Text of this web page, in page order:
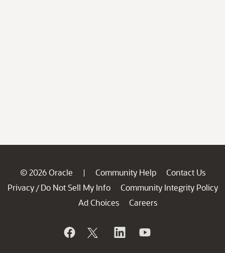
© 2026 Oracle | Community Help
Contact Us
Privacy / Do Not Sell My Info
Community Integrity Policy
Ad Choices
Careers